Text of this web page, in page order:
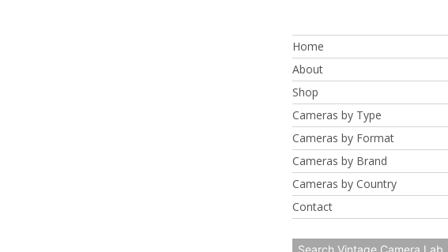
Home
About
Shop
Cameras by Type
Cameras by Format
Cameras by Brand
Cameras by Country
Contact